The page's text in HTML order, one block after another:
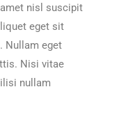
nisl suscipit
eget sit
Nullam eget
Nisi vitae
nullam